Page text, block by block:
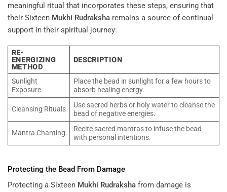
meaningful ritual that incorporates these steps, ensuring that
their Sixteen Mukhi Rudraksha remains a source of continual
support in their spiritual journey:
RE-
ENERGIZING
METHOD
DESCRIPTION
Sunlight
Exposure
Place the bead in sunlight for a few hours to
absorb healing energy.
Cleansing Rituals
Use sacred herbs or holy water to cleanse the
bead of negative energies.
Mantra Chanting
Recite sacred mantras to infuse the bead
with personal intentions.
Protecting the Bead From Damage
Protecting a Sixteen Mukhi Rudraksha from damage is